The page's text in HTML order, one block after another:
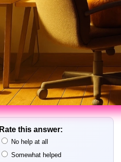
Rate this answer:
No help at all
Somewhat helped